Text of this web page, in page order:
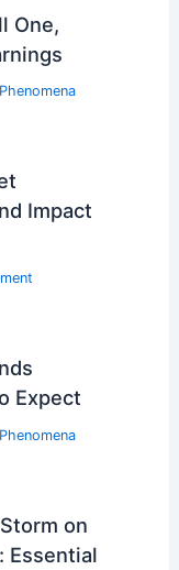
One,
Impact
Expect
on
Essential